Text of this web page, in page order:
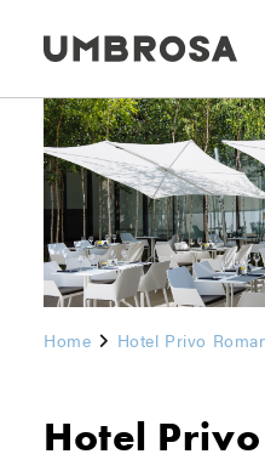
Home Hotel Privo
Hotel